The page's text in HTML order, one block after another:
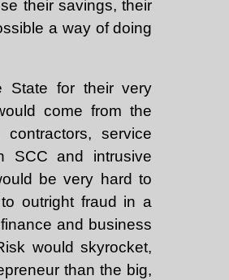
their savings, their
a way of doing
State for their very
come from the
service
SCC and intrusive
be very hard to
outright fraud in a
and business
would skyrocket,
than the big,